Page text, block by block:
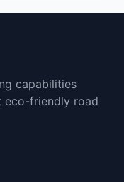
capabilities
eco-friendly road